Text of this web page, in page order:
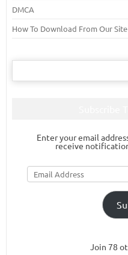
DMCA
How To Download From Our Site
Search
Enter your email
receive
Email
Address
Join 78